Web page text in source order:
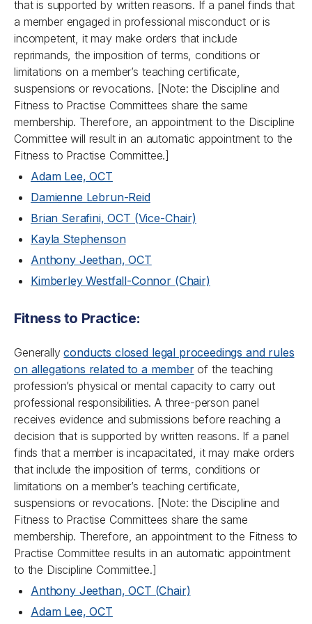
that is supported by written reasons. If a panel finds that
a member engaged in professional misconduct or is
incompetent, it may make orders that include
reprimands, the imposition of terms, conditions or
limitations on a member’s teaching certificate,
suspensions or revocations. [Note: the Discipline and
Fitness to Practise Committees share the same
membership. Therefore, an appointment to the Discipline
Committee will result in an automatic appointment to the
Fitness to Practise Committee.]
Adam Lee, OCT
Damienne Lebrun-Reid
Brian Serafini, OCT (Vice-Chair)
Kayla Stephenson
Anthony Jeethan, OCT
Kimberley Westfall-Connor (Chair)
Fitness to Practice:
Generallyconducts closed legal proceedings and rules
on allegations related to a memberof the teaching
profession’s physical or mental capacity to carry out
professional responsibilities. A three-person panel
receives evidence and submissions before reaching a
decision that is supported by written reasons. If a panel
finds that a member is incapacitated, it may make orders
that include the imposition of terms, conditions or
limitations on a member’s teaching certificate,
suspensions or revocations. [Note: the Discipline and
Fitness to Practise Committees share the same
membership. Therefore, an appointment to the Fitness to
Practise Committee results in an automatic appointment
to the Discipline Committee.]
Anthony Jeethan, OCT (Chair)
Adam Lee, OCT